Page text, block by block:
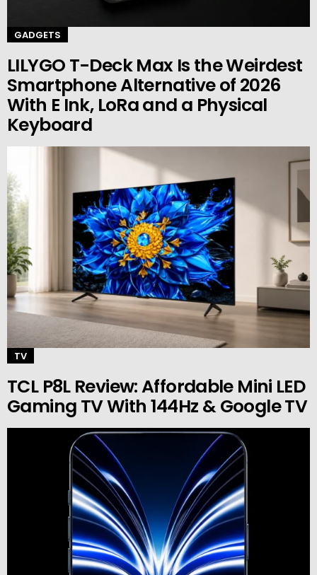
GADGETS
LILYGO T-Deck Max Is the Weirdest
Smartphone Alternative of 2026
With E Ink, LoRa and a Physical
Keyboard
TV
TCL P8L Review: Affordable Mini LED
Gaming TV With 144Hz & Google TV